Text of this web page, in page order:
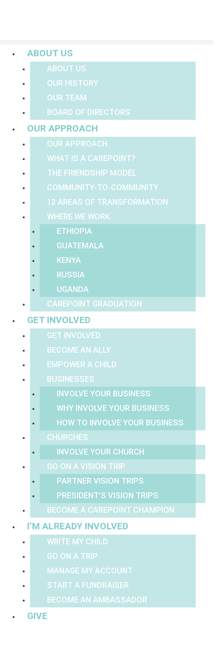
ABOUT US
ABOUT US
OUR HISTORY
OUR TEAM
BOARD OF DIRECTORS
OUR APPROACH
OUR APPROACH
WHAT IS A CAREPOINT?
THE FRIENDSHIP MODEL
COMMUNITY-TO-COMMUNITY
12 AREAS OF TRANSFORMATION
WHERE WE WORK
ETHIOPIA
GUATEMALA
KENYA
RUSSIA
UGANDA
CAREPOINT GRADUATION
GET INVOLVED
GET INVOLVED
BECOME AN ALLY
EMPOWER A CHILD
BUSINESSES
INVOLVE YOUR BUSINESS
WHY INVOLVE YOUR BUSINESS
HOW TO INVOLVE YOUR BUSINESS
CHURCHES
INVOLVE YOUR CHURCH
GO ON A VISION TRIP
PARTNER VISION TRIPS
PRESIDENT’S VISION TRIPS
BECOME A CAREPOINT CHAMPION
I’M ALREADY INVOLVED
WRITE MY CHILD
GO ON A TRIP
MANAGE MY ACCOUNT
START A FUNDRAISER
BECOME AN AMBASSADOR
GIVE